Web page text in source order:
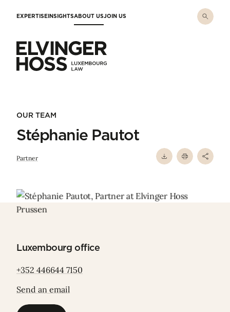
EXPERTISEINSIGHTSABOUT USJOIN US
OUR TEAM
Stéphanie Pautot
Partner
Luxembourg office
+352 446644 7150
Send an email